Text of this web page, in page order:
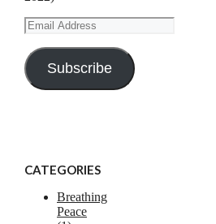
Email
Address
Subscribe
CATEGORIES
Breathing
Peace